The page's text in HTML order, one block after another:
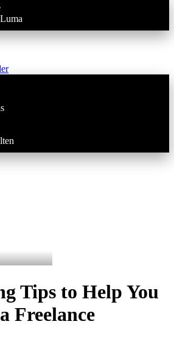
Tips to Help You
Freelance